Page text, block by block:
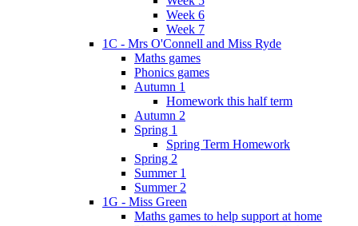
Week 6
Week 7
1C - Mrs O'Connell and Miss Ryde
Maths games
Phonics games
Autumn 1
Homework this half term
Autumn 2
Spring 1
Spring Term Homework
Spring 2
Summer 1
Summer 2
1G - Miss Green
Maths games to help support at home